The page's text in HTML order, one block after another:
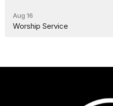
Aug 16
Worship Service